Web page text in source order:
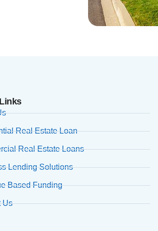
Real Estate Loan
Real Estate Loans
Lending Solutions
Based Funding
Us